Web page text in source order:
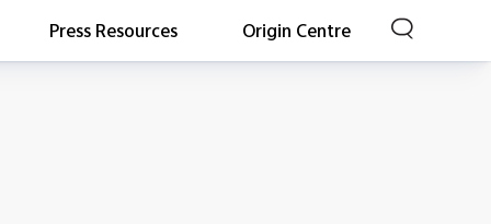
Press Resources Origin Centre